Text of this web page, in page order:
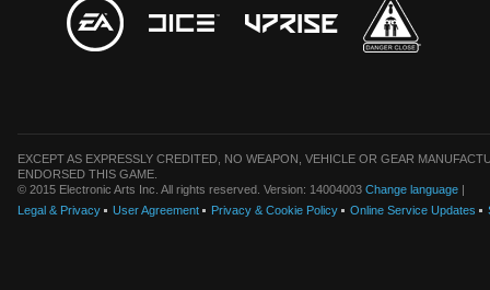
EXCEPT AS EXPRESSLY CREDITED, NO WEAPON, VEHICLE OR GEAR
ENDORSED THIS GAME.
© 2015 Electronic Arts Inc. All rights reserved. Version: 14004003 Change language |
Legal & Privacy
User Agreement Privacy & Cookie Policy Online Service Updates